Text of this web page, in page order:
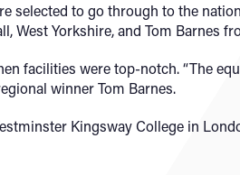
selected to go through to the
West Yorkshire, and Tom Barnes
facilities were top-notch. “The
winner Tom Barnes.
Kingsway College in